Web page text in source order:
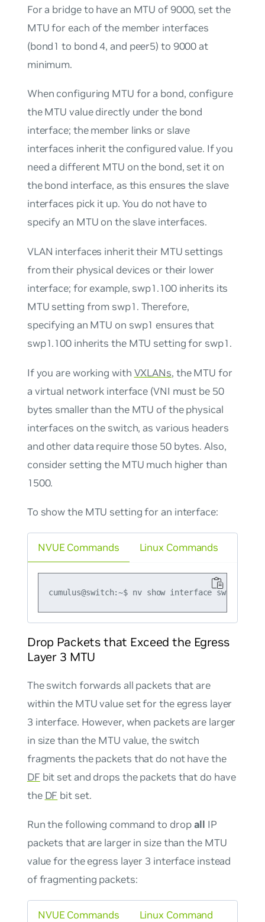
For a bridgeto have an MTU of 9000, set the
MTU for each of the member interfaces
(bond1 to bond 4, and peer5) to 9000 at
minimum.
When configuring MTU for a bond, configure
the MTU value directly under the bond
interface; the member links or slave
interfaces inherit the configured value. If you
need a different MTU on the bond, set it on
the bond interface, as this ensures the slave
interfaces pick it up. You do not have to
specify an MTU on the slave interfaces.
VLAN interfaces inherit their MTU settings
from their physical devices or their lower
interface; for example, swp1.100 inherits its
MTU setting from swp1. Therefore,
specifying an MTU on swp1 ensures that
swp1.100 inherits the MTU setting for swp1.
If you are working with VXLANs, the MTU for
a virtual network interface (VNI must be 50
bytes smaller than the MTU of the physical
interfaces on the switch, as various headers
and other data require those 50 bytes. Also,
consider setting the MTU much higher than
1500.
To show the MTU setting for an interface:
NVUE Commands Linux Commands
Drop Packets that Exceed the Egress
Layer 3 MTU
The switch forwards all packets that are
within the MTU value set for the egress layer
3 interface. However, when packets are larger
in size than the MTU value, the switch
fragments the packets that do nothave the
DF bit set and drops the packets that do have
the DF bit set.
Run the following command to dropall IP
packets that are larger in size than the MTU
value for the egress layer 3 interface instead
of fragmenting packets:
NVUE Commands Linux Command